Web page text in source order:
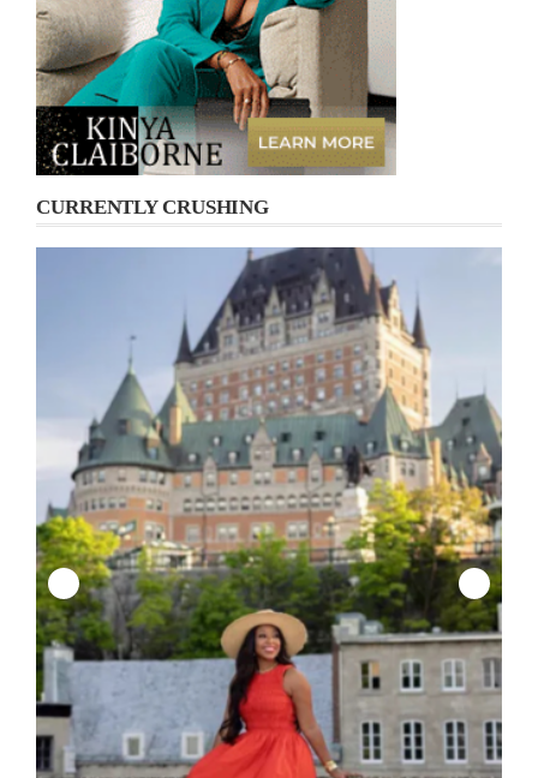
CURRENTLY CRUSHING